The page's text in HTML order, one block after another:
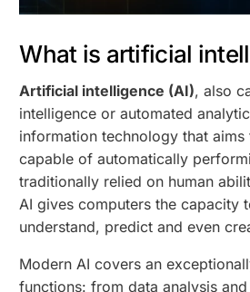
What is artificial
Artificial intelligence (AI), also
intelligence or automated
information technology that
capable of automatically
traditionally relied on human
AI gives computers the capacity
understand, predict and even
Modern AI covers an
functions: from data analysis